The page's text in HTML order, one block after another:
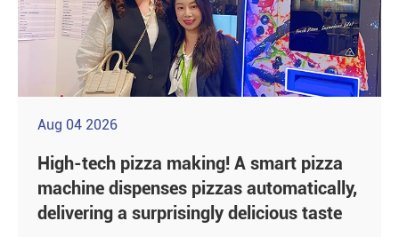
Aug 04 2026
High-tech pizza making! A smart pizza
machine dispenses pizzas automatically,
delivering a surprisingly delicious taste